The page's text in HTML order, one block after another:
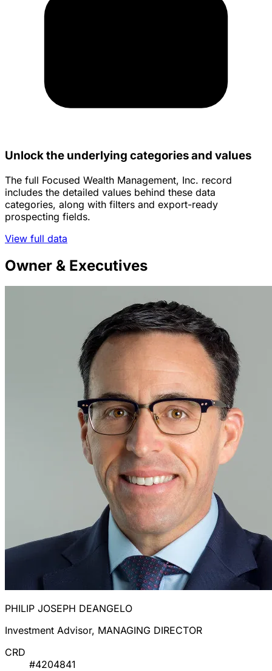
Unlock the underlying categories and values
The full Focused Wealth Management, Inc. record
includes the detailed values behind these data
categories, along with filters and export-ready
prospecting fields.
View full data
Owner & Executives
PHILIP JOSEPH DEANGELO
Investment Advisor, MANAGING DIRECTOR
CRD
#4204841